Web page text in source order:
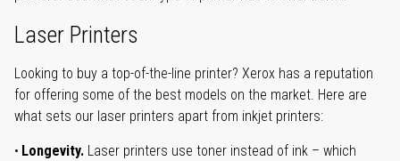
Laser Printers
Looking to buy a top-of-the-line printer? Xerox has a reputation
for offering some of the best models on the market. Here are
what sets our laser printers apart from inkjet printers:
Longevity. Laser printers use toner instead of ink – which